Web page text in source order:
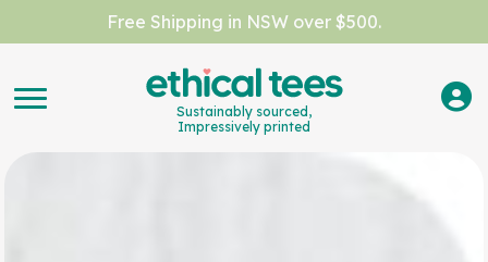
Free Shipping in NSW over $500.
Sustainably sourced,
Impressively printed